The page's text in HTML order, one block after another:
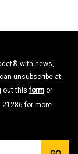
with news,
unsubscribe at
out thisform or
21286 for more